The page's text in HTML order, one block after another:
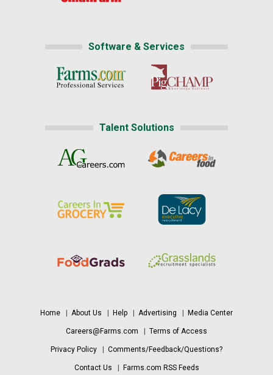
Software & Services
Talent Solutions
Home About Us Help Advertising Media Center
Careers@Farms.com Terms of Access
Privacy Policy Comments/Feedback/Questions?
Contact Us Farms.com RSS Feeds